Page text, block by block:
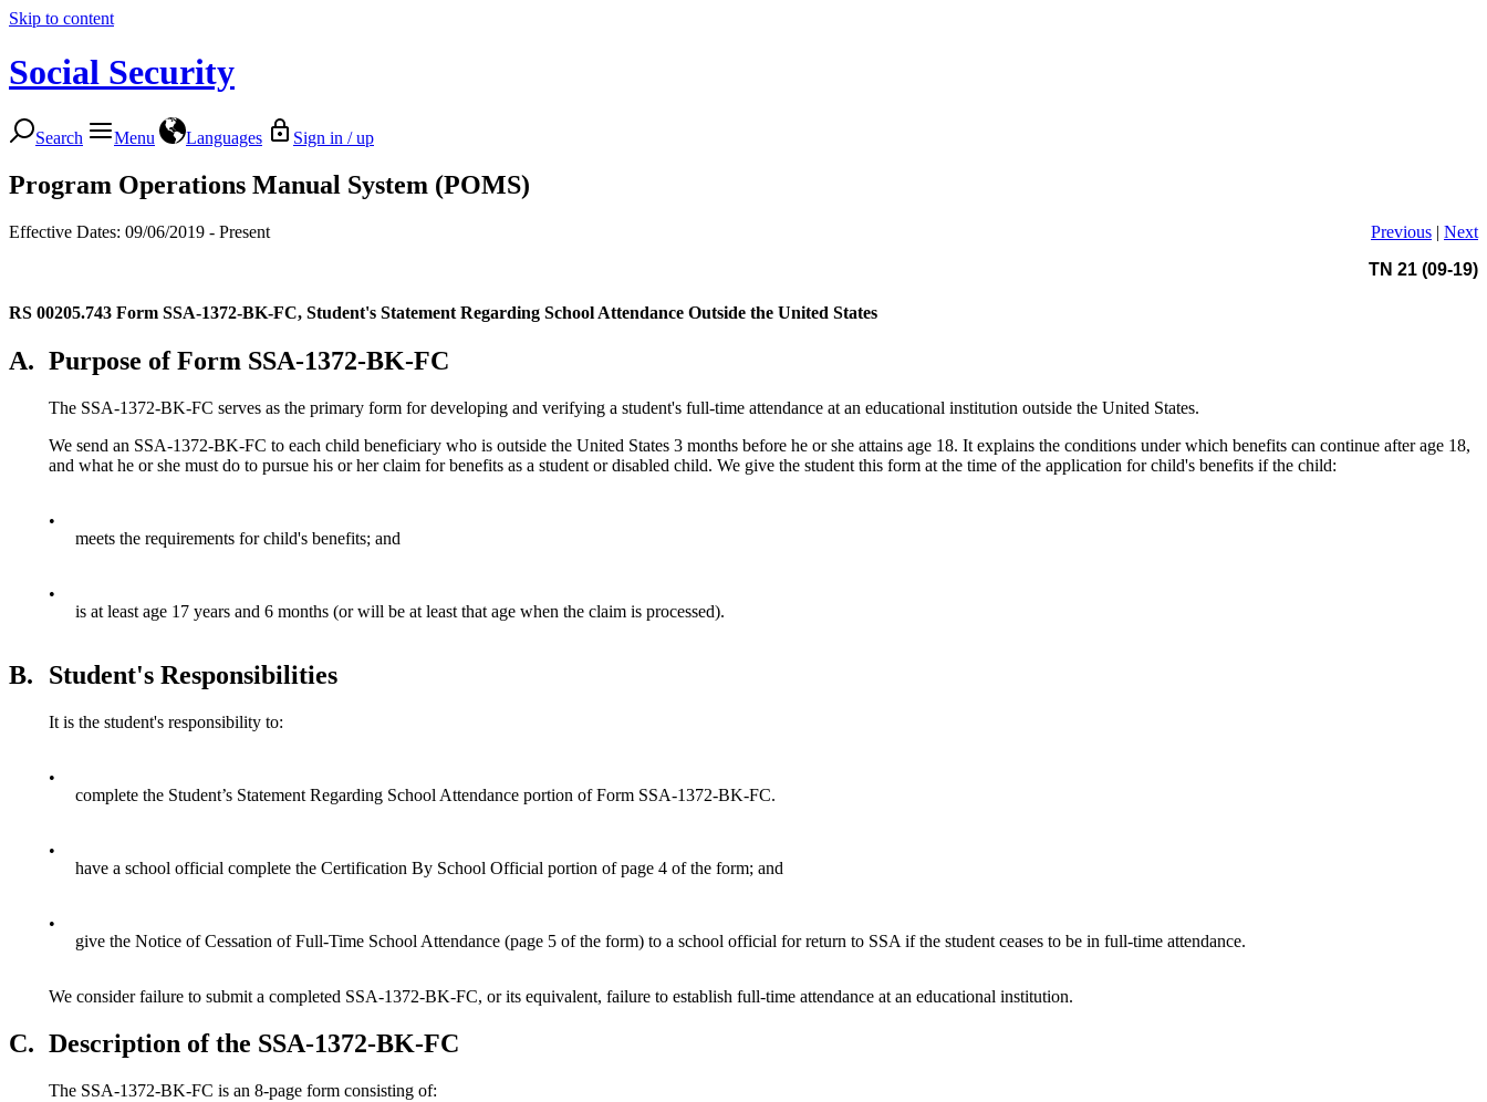
Skip to content
Social Security
Search Menu Languages Sign in / up
Program Operations Manual System (POMS)
Effective Dates: 09/06/2019 - Present Previous | Next
TN 21 (09-19)
RS 00205.743 Form SSA-1372-BK-FC, Student's Statement Regarding School Attendance Outside the United States
A. Purpose of Form SSA-1372-BK-FC
The SSA-1372-BK-FC serves as the primary form for developing and verifying a student's full-time attendance at an educational institution outside the United States.
We send an SSA-1372-BK-FC to each child beneficiary who is outside the United States 3 months before he or she attains age 18. It explains the conditions under which benefits can continue after age 18,
and what he or she must do to pursue his or her claim for benefits as a student or disabled child. We give the student this form at the time of the application for child's benefits if the child:
•
meets the requirements for child's benefits; and
•
is at least age 17 years and 6 months (or will be at least that age when the claim is processed).
B. Student's Responsibilities
It is the student's responsibility to:
•
complete the Student’s Statement Regarding School Attendance portion of Form SSA-1372-BK-FC.
•
have a school official complete the Certification By School Official portion of page 4 of the form; and
•
give the Notice of Cessation of Full-Time School Attendance (page 5 of the form) to a school official for return to SSA if the student ceases to be in full-time attendance.
We consider failure to submit a completed SSA-1372-BK-FC, or its equivalent, failure to establish full-time attendance at an educational institution.
C. Description of the SSA-1372-BK-FC
The SSA-1372-BK-FC is an 8-page form consisting of: